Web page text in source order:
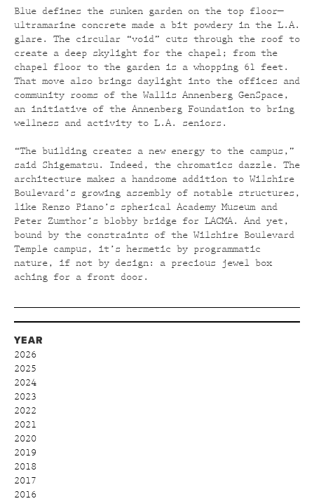
Blue defines the sunken garden on the top floor—
ultramarine concrete made a bit powdery in the L.A.
glare. The circular “void” cuts through the roof to
create a deep skylight for the chapel; from the
chapel floor to the garden is a whopping 61 feet.
That move also brings daylight into the offices and
community rooms of the Wallis Annenberg GenSpace,
an initiative of the Annenberg Foundation to bring
wellness and activity to L.A. seniors.
“The building creates a new energy to the campus,”
said Shigematsu. Indeed, the chromatics dazzle. The
architecture makes a handsome addition to Wilshire
Boulevard’s growing assembly of notable structures,
like Renzo Piano’s spherical Academy Museum and
Peter Zumthor’s blobby bridge for LACMA. And yet,
bound by the constraints of the Wilshire Boulevard
Temple campus, it’s hermetic by programmatic
nature, if not by design: a precious jewel box
aching for a front door.
YEAR
2026
2025
2024
2023
2022
2021
2020
2019
2018
2017
2016